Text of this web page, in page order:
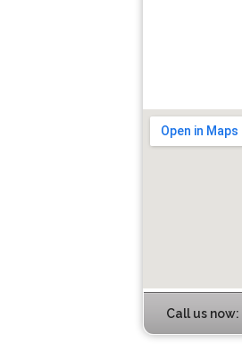
Call us now: